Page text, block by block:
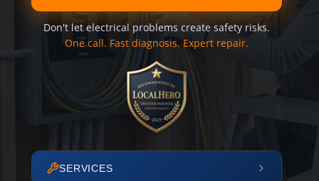
Don't let electrical problems create safety risks.
One call. Fast diagnosis. Expert repair.
SERVICES